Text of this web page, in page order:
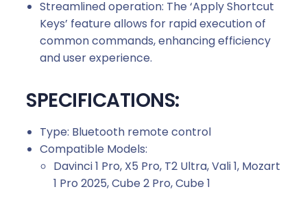
Streamlined operation: The ‘Apply Shortcut
Keys’ feature allows for rapid execution of
common commands, enhancing efficiency
and user experience.
SPECIFICATIONS:
Type: Bluetooth remote control
Compatible Models:
Davinci 1 Pro, X5 Pro, T2 Ultra, Vali 1, Mozart
1 Pro 2025, Cube 2 Pro, Cube 1